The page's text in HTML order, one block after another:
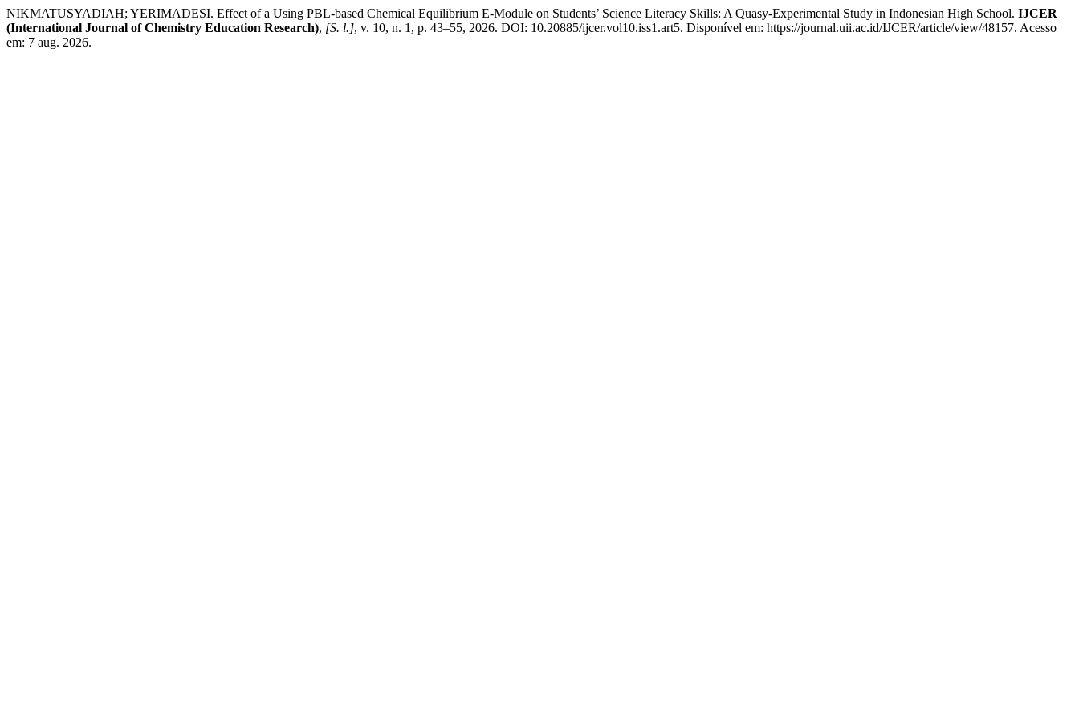
NIKMATUSYADIAH; YERIMADESI. Effect of a Using PBL-based Chemical Equilibrium E-Module on Students’ Science Literacy Skills: A Quasy-Experimental Study in Indonesian High School. IJCER
(International Journal of Chemistry Education Research), [S. l.], v. 10, n. 1, p. 43–55, 2026. DOI: 10.20885/ijcer.vol10.iss1.art5. Disponível em: https://journal.uii.ac.id/IJCER/article/view/48157. Acesso
em: 7 aug. 2026.